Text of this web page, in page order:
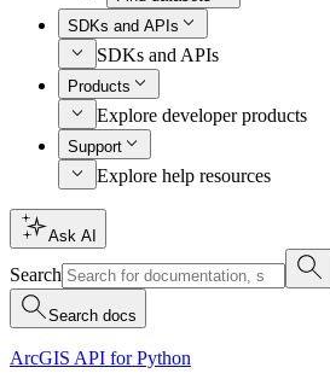
SDKs and APIs
SDKs and APIs
Products
Explore developer products
Support
Explore help resources
Ask AI
Search
Search docs
ArcGIS API for Python